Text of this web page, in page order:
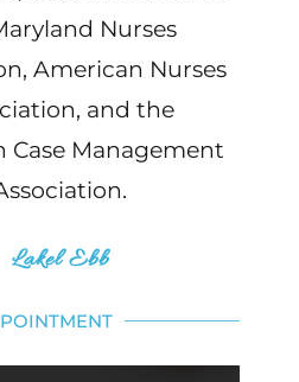
Nurses
American Nurses
and the
Case Management
Lakel Ebb